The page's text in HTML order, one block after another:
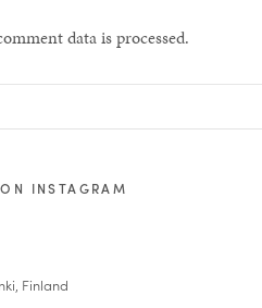
data is processed.
INSTAGRAM
Finland